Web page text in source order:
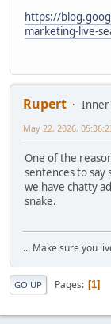
https://
marketing-live-
Rupert
Inner
May 22, 2026,
One of the
sentences to
we have chatty
snake.
... Make sure you
GO UP Pages 1